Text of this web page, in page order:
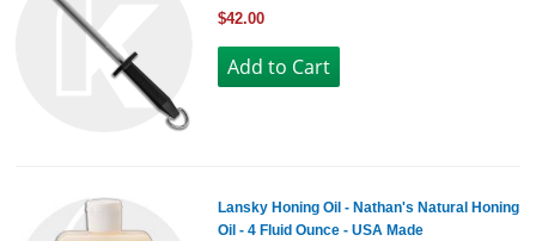
$42.00
Lansky Honing Oil - Nathan's Natural Honing
Oil - 4 Fluid Ounce - USA Made